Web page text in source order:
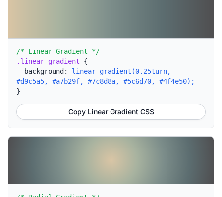
/* Linear Gradient */
.linear-gradient {
background: linear-gradient(0.25turn,
#d9c5a5, #a7b29f, #7c8d8a, #5c6d70, #4f4e50);
}
Copy Linear Gradient CSS